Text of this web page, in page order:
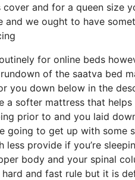
and for a queen size
we ought to have
for online beds
of the saatva
you down below in the
a softer mattress that
prior to and you laid
going to get up with some
less provide if you’re
body and your spinal
and fast rule but it is